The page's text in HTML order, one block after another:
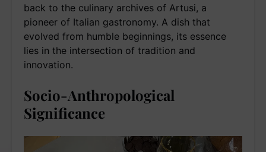
back to the culinary archives of Artusi, a
pioneer of Italian gastronomy. A dish that
evolved from humble beginnings, its essence
lies in the intersection of tradition and
innovation.
Socio-Anthropological
Significance